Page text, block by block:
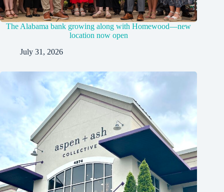
The Alabama bank growing along with Homewood—new
location now open
July 31, 2026